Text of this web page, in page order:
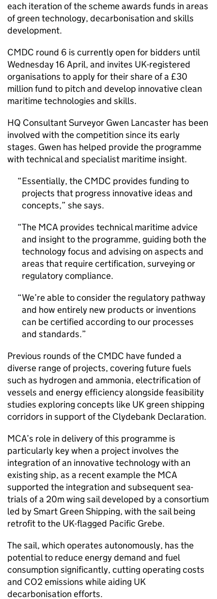
each iteration of the scheme awards funds in areas
of green technology, decarbonisation and skills
development.
CMDC round 6 is currently open for bidders until
Wednesday 16 April, and invites UK-registered
organisations to apply for their share of a £30
million fund to pitch and develop innovative clean
maritime technologies and skills.
HQ Consultant Surveyor Gwen Lancaster has been
involved with the competition since its early
stages. Gwen has helped provide the programme
with technical and specialist maritime insight.
Essentially, the CMDC provides funding to
projects that progress innovative ideas and
concepts,” she says.
The MCA provides technical maritime advice
and insight to the programme, guiding both the
technology focus and advising on aspects and
areas that require certification, surveying or
regulatory compliance.
We’re able to consider the regulatory pathway
and how entirely new products or inventions
can be certified according to our processes
and standards.
Previous rounds of the CMDC have funded a
diverse range of projects, covering future fuels
such as hydrogen and ammonia, electrification of
vessels and energy efficiency alongside feasibility
studies exploring concepts like UK green shipping
corridors in support of the Clydebank Declaration.
MCA’s role in delivery of this programme is
particularly key when a project involves the
integration of an innovative technology with an
existing ship, as a recent example the MCA
supported the integration and subsequent sea-
trials of a 20m wing sail developed by a consortium
led by Smart Green Shipping, with the sail being
retrofit to the UK-flagged Pacific Grebe.
The sail, which operates autonomously, has the
potential to reduce energy demand and fuel
consumption significantly, cutting operating costs
and CO2 emissions while aiding UK
decarbonisation efforts.